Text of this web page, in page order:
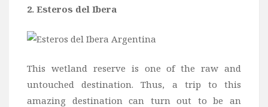
2. Esteros del Ibera
This wetland reserve is one of the raw and
untouched destination. Thus, a trip to this
amazing destination can turn out to be an